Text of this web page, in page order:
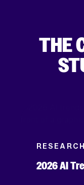
THE
RESEARCH
2026 AI